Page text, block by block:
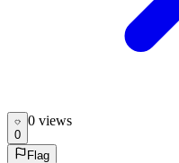
0
0 views
Flag